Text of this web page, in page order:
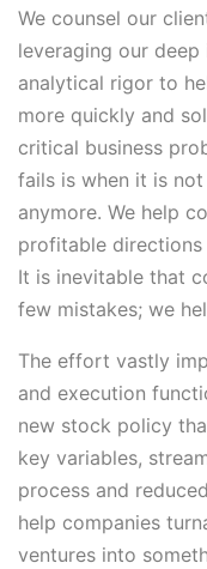
We counsel our
leveraging our
analytical rigor to
more quickly and
critical business
fails is when it is
anymore. We help
profitable directions
It is inevitable that
few mistakes; we
The effort vastly
and execution
new stock policy
key variables,
process and
help companies
ventures into